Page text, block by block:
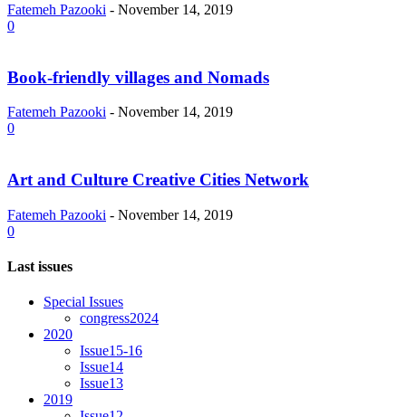
Fatemeh Pazooki - November 14, 2019
0
Book-friendly villages and Nomads
Fatemeh Pazooki - November 14, 2019
0
Art and Culture Creative Cities Network
Fatemeh Pazooki - November 14, 2019
0
Last issues
Special Issues
congress2024
2020
Issue15-16
Issue14
Issue13
2019